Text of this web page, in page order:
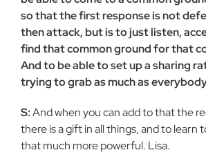
so that the first response is not
then attack, but is to just listen,
find that common ground for that
And to be able to set up a sharing
trying to grab as much as
S:And when you can add to that the
there is a gift in all things, and to learn
that much more powerful. Lisa.